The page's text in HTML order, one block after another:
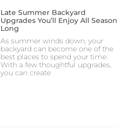
Late Summer Backyard
Upgrades You’ll Enjoy All Season
Long
As summer winds down, your
backyard can become one of the
best places to spend your time.
With a few thoughtful upgrades,
you can create